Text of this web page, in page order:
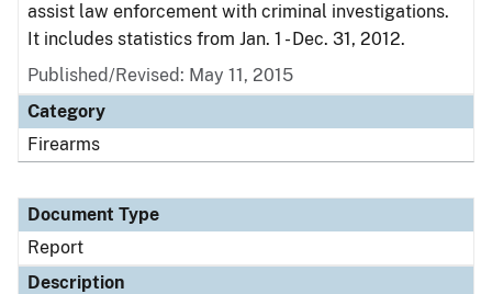
assist law enforcement with criminal investigations.
It includes statistics from Jan. 1 - Dec. 31, 2012.
Published/Revised: May 11, 2015
Category
Firearms
Document Type
Report
Description